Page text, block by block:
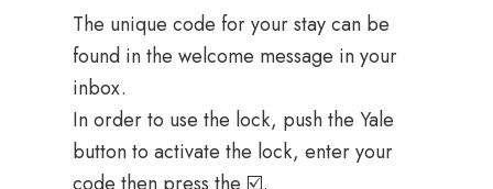
The unique code for your stay can be
found in the welcome message in your
inbox.
In order to use the lock, push the Yale
button to activate the lock, enter your